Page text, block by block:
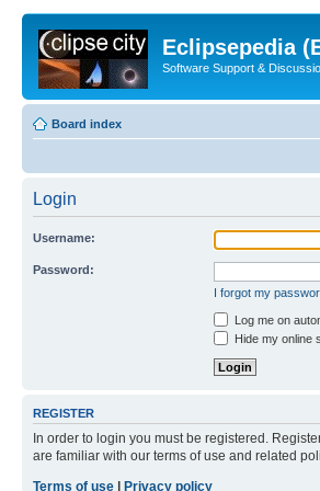
Eclipsepedia
Software Support &
Board index
Login
Username:
Password:
I forgot my
Log me on
Hide my online
REGISTER
In order to login you must be registered.
are familiar with our terms of use and related
Terms of use
Privacy policy